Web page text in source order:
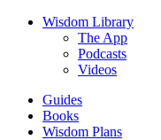
Wisdom Library
The App
Podcasts
Videos
Guides
Books
Wisdom Plans